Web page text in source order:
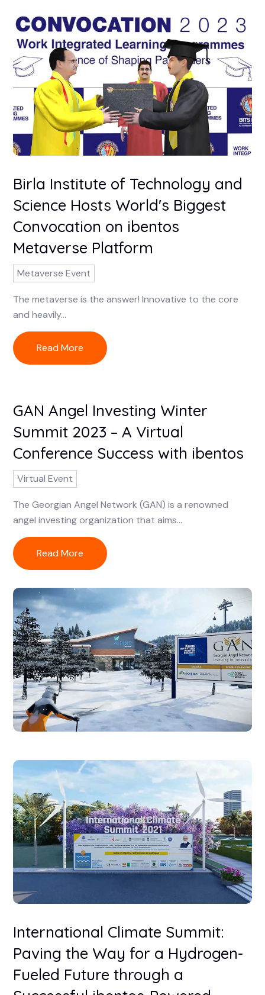
Birla Institute of Technology and
Science Hosts World's Biggest
Convocation on ibentos
Metaverse Platform
Metaverse Event
The metaverse is the answer! Innovative to the core
and heavily...
Read More
GAN Angel Investing Winter
Summit 2023 – A Virtual
Conference Success with ibentos
Virtual Event
The Georgian Angel Network (GAN) is a renowned
angel investing organization that aims...
Read More
International Climate Summit:
Paving the Way for a Hydrogen-
Fueled Future through a